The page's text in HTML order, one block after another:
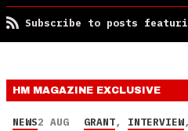
Subscribe to posts
HM MAGAZINE EXCLUSIVE
NEWS2 AUG
GRANT, INTERVIEW